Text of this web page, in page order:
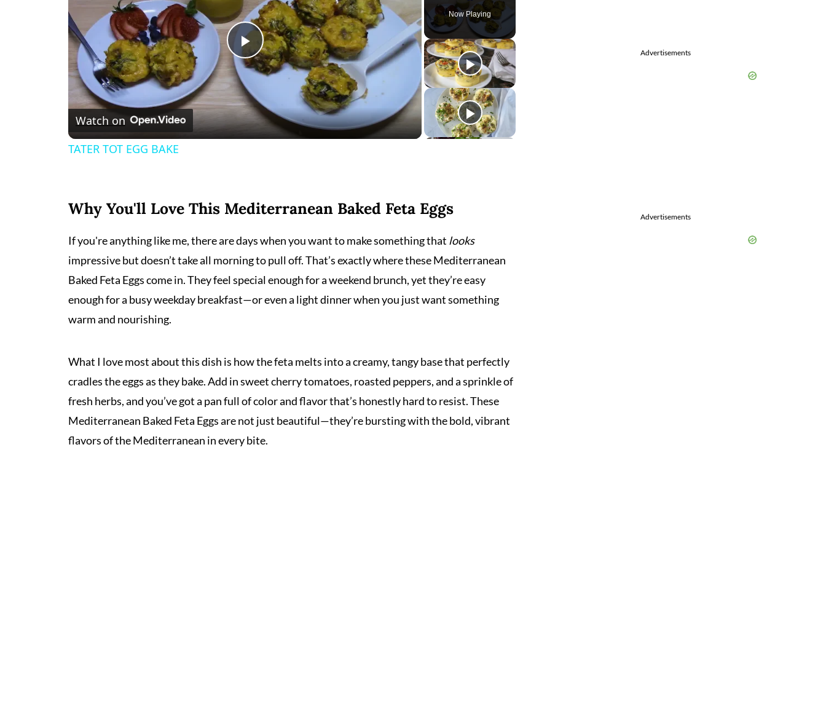
Now Playing
Play
Video
Watch on
TATER TOT EGG BAKE
Why You'll Love This Mediterranean Baked Feta Eggs
If you're anything like me, there are days when you want to make something that looks
impressive but doesn’t take all morning to pull off. That’s exactly where these Mediterranean
Baked Feta Eggs come in. They feel special enough for a weekend brunch, yet they’re easy
enough for a busy weekday breakfast—or even a light dinner when you just want something
warm and nourishing.
What I love most about this dish is how the feta melts into a creamy, tangy base that perfectly
cradles the eggs as they bake. Add in sweet cherry tomatoes, roasted peppers, and a sprinkle of
fresh herbs, and you’ve got a pan full of color and flavor that’s honestly hard to resist. These
Mediterranean Baked Feta Eggs are not just beautiful—they’re bursting with the bold, vibrant
flavors of the Mediterranean in every bite.
Advertisements
Advertisements